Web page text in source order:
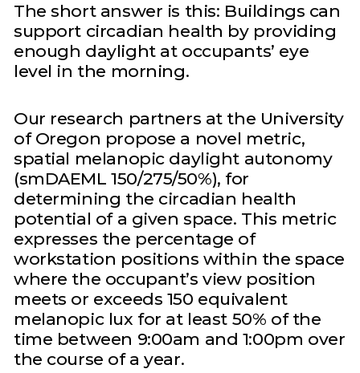
The short answer is this: Buildings can
support circadian health by providing
enough daylight at occupants’ eye
level in the morning.
Our research partners at the University
of Oregon propose a novel metric,
spatial melanopic daylight autonomy
(smDAEML 150/275/50%), for
determining the circadian health
potential of a given space. This metric
expresses the percentage of
workstation positions within the space
where the occupant’s view position
meets or exceeds 150 equivalent
melanopic lux for at least 50% of the
time between 9:00am and 1:00pm over
the course of a year.